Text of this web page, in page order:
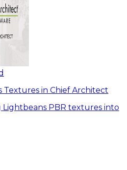
Textures in Chief Architect
PBR textures into